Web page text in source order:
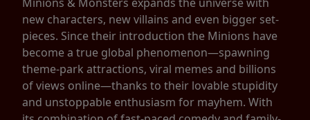
new characters, new villains and even bigger set-
pieces. Since their introduction the Minions have
become a true global phenomenon—spawning
theme-park attractions, viral memes and billions
of views online—thanks to their lovable stupidity
and unstoppable enthusiasm for mayhem. With